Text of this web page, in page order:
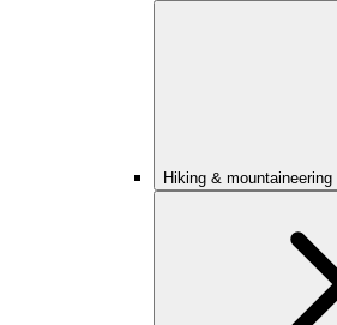
Hiking & mountaineering